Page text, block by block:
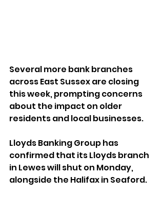
Several more bank branches
across East Sussex are closing
this week, prompting concerns
about the impact on older
residents and local businesses.
Lloyds Banking Group has
confirmed that its Lloyds branch
in Lewes will shut on Monday,
alongside the Halifax in Seaford.